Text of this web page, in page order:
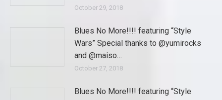
October 29, 2018
Blues No More!!!! featuring “Style
Wars” Special thanks to @yumirocks
and @maiso…
October 27, 2018
Blues No More!!!! featuring “Style